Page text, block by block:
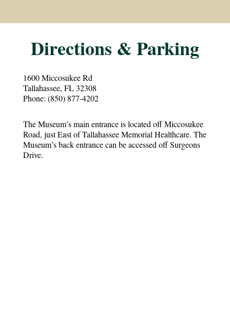
Directions & Parking
1600 Miccosukee Rd
Tallahassee, FL 32308
Phone: (850) 877-4202
The Museum’s main entrance is located off Miccosukee
Road, just East of Tallahassee Memorial Healthcare. The
Museum’s back entrance can be accessed off Surgeons
Drive.